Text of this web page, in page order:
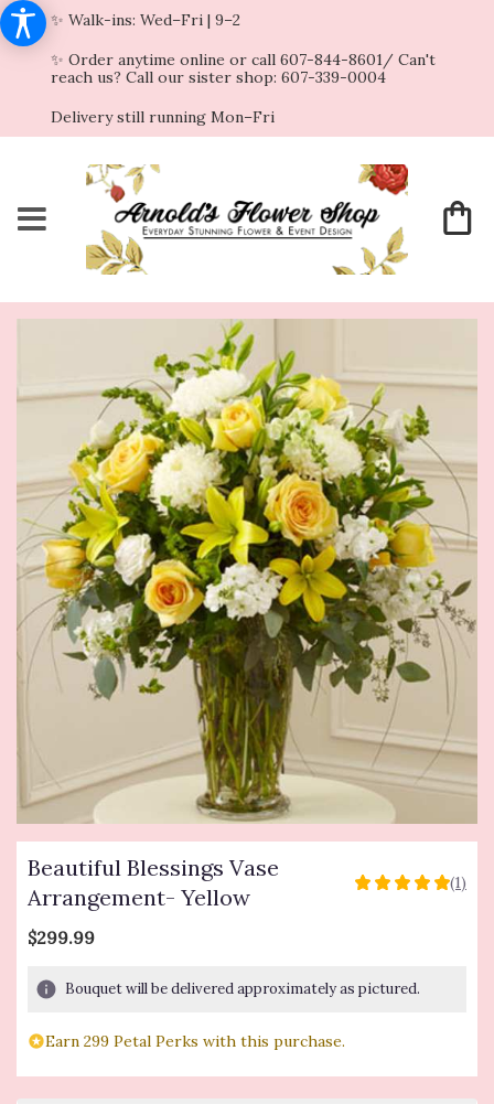
✨ Walk-ins: Wed–Fri | 9–2
✨ Order anytime online or call 607-844-8601/ Can't
reach us? Call our sister shop: 607-339-0004
Delivery still running Mon–Fri
Beautiful Blessings Vase
Arrangement- Yellow
5
stars
based
(1)
$299.99
Bouquet will be delivered approximately as pictured.
Earn 299 Petal Perks with this purchase.